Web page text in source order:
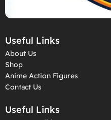
Useful Links
About Us
Shop
Anime Action Figures
Contact Us
Useful Links